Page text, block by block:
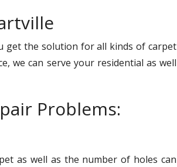
get the solution for all kinds of carpet
we can serve your residential as well
Problems:
as well as the number of holes can